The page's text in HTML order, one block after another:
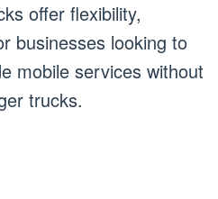
offer flexibility,
businesses looking to
mobile services without
trucks.